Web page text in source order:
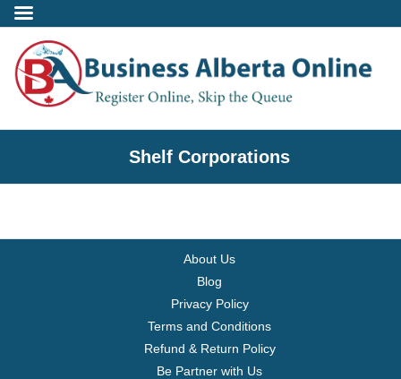
- Professional Corporation
- - Alberta Professional Corporation
- Alberta Registered Charity
Shelf Corporations
About Us
Blog
Privacy Policy
Terms and Conditions
Refund & Return Policy
Be Partner with Us